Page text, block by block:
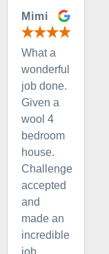
Mimi
What a
wonderful
job done.
Given a
wool 4
bedroom
house.
Challenge
accepted
and
made an
incredible
job.